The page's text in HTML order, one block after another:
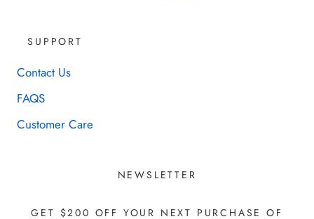
SUPPORT
Contact Us
FAQS
Customer Care
NEWSLETTER
GET $200 OFF YOUR NEXT PURCHASE OF